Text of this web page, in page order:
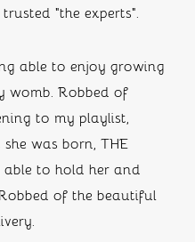
“the experts”.
able to enjoy growing
womb. Robbed of
to my playlist,
was born, THE
able to hold her and
of the beautiful